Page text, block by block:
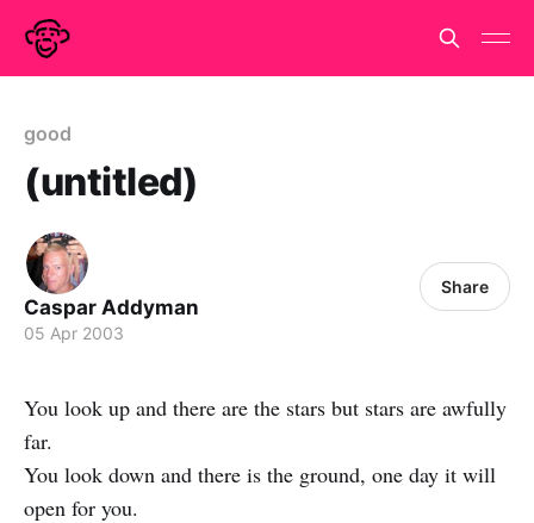
good
(untitled)
Caspar Addyman
05 Apr 2003
Share
You look up and there are the stars but stars are awfully
far.
You look down and there is the ground, one day it will
open for you.